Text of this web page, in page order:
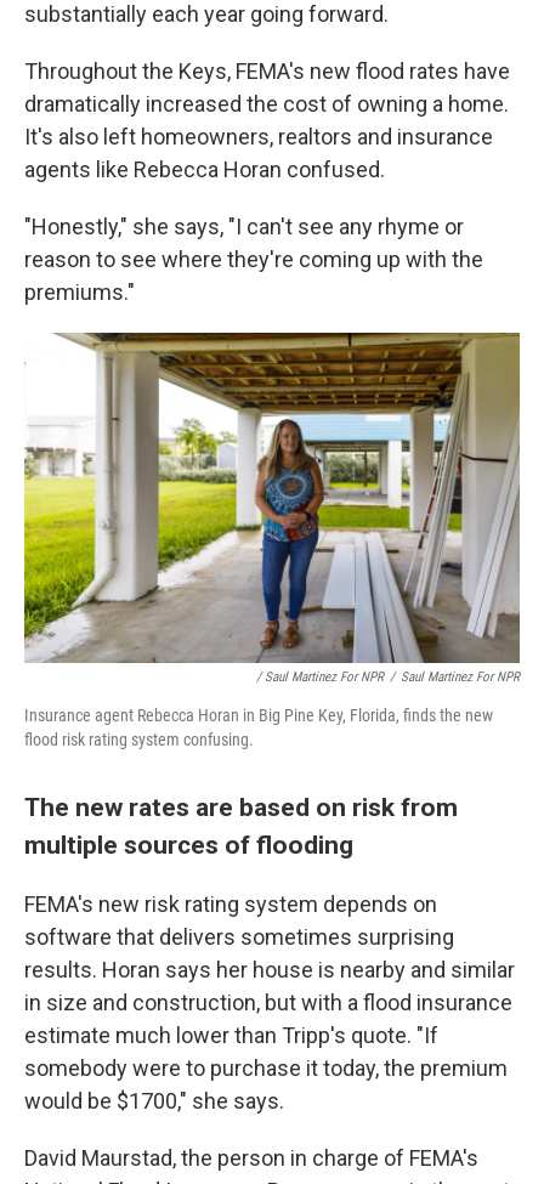
substantially each year going forward.
Throughout the Keys, FEMA's new flood rates have
dramatically increased the cost of owning a home.
It's also left homeowners, realtors and insurance
agents like Rebecca Horan confused.
"Honestly," she says, "I can't see any rhyme or
reason to see where they're coming up with the
premiums."
/ Saul Martinez For NPR / Saul Martinez For NPR
Insurance agent Rebecca Horan in Big Pine Key, Florida, finds the new
flood risk rating system confusing.
The new rates are based on risk from
multiple sources of flooding
FEMA's new risk rating system depends on
software that delivers sometimes surprising
results. Horan says her house is nearby and similar
in size and construction, but with a flood insurance
estimate much lower than Tripp's quote. "If
somebody were to purchase it today, the premium
would be $1700," she says.
David Maurstad, the person in charge of FEMA's